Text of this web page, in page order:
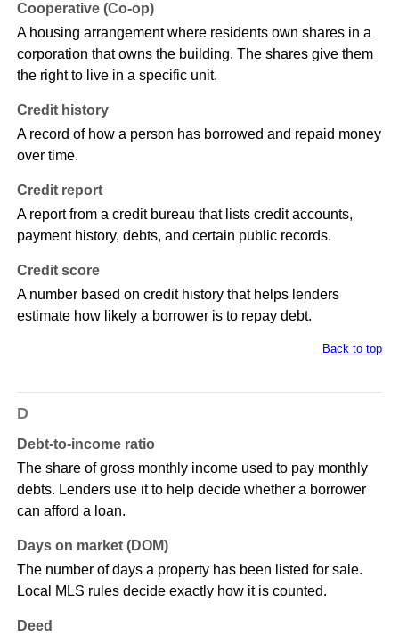
Cooperative (Co-op)
A housing arrangement where residents own shares in a
corporation that owns the building. The shares give them
the right to live in a specific unit.
Credit history
A record of how a person has borrowed and repaid money
over time.
Credit report
A report from a credit bureau that lists credit accounts,
payment history, debts, and certain public records.
Credit score
A number based on credit history that helps lenders
estimate how likely a borrower is to repay debt.
Back to top
D
Debt-to-income ratio
The share of gross monthly income used to pay monthly
debts. Lenders use it to help decide whether a borrower
can afford a loan.
Days on market (DOM)
The number of days a property has been listed for sale.
Local MLS rules decide exactly how it is counted.
Deed